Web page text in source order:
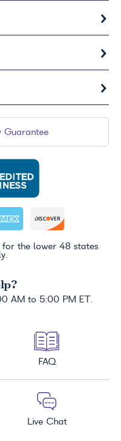
Guarantee
for the lower 48 states
AM to 5:00 PM ET.
FAQ
Live Chat